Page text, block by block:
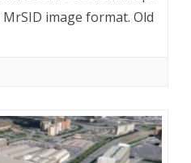
image format. Old